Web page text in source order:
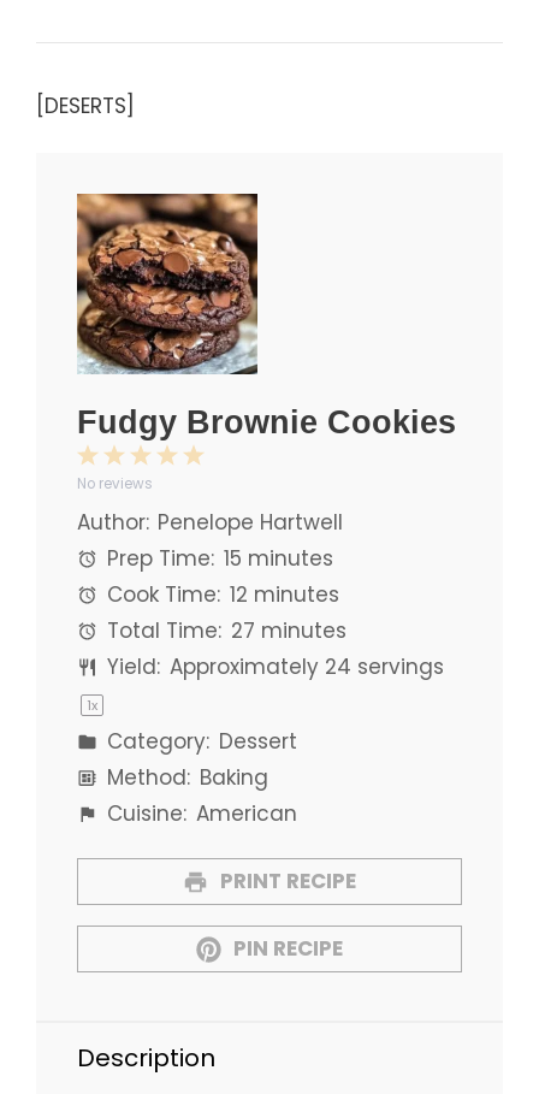
[DESERTS]
Fudgy Brownie Cookies
5
4
3
Stars
2
Stars
1
Star
No reviews
Author: Penelope Hartwell
Prep Time: 15 minutes
Cook Time: 12 minutes
Total Time: 27 minutes
Yield: Approximately 24 servings
1x
Category: Dessert
Method: Baking
Cuisine: American
PRINT RECIPE
PIN RECIPE
Description